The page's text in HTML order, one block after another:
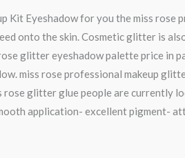
Kit Eyeshadow for you the miss
onto the skin. Cosmetic glitter is
glitter eyeshadow palette price in
miss rose professional makeup
glitter glue people are currently
application- excellent pigment-